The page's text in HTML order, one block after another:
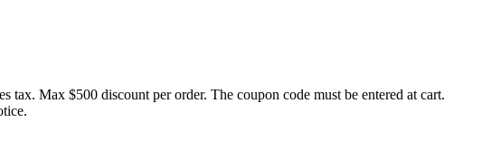
Max $500 discount per order. The coupon code must be entered at cart.